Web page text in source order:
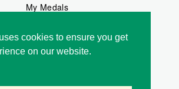
cookies to ensure you get
on our website.
My Medals
MedalMarket